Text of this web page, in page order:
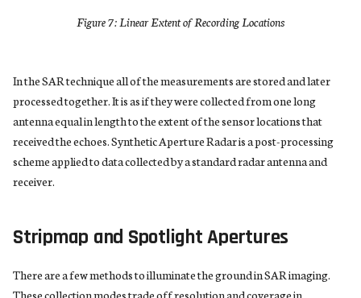
i
g
Figure 7: Linear Extent of Recording Locations
In the SAR technique all of the measurements are stored and later
processed together. It is as if they were collected from one long
antenna equal in length to the extent of the sensor locations that
received the echoes. Synthetic Aperture Radar is a post-processing
scheme applied to data collected by a standard radar antenna and
receiver.
Stripmap and Spotlight Apertures
There are a few methods to illuminate the ground in SAR imaging.
These collection modes trade off resolution and coverage in